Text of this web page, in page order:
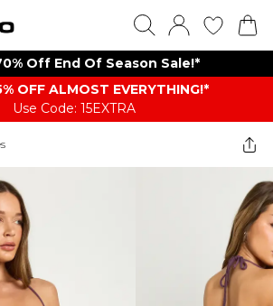
Off End Of Season Sale!*
OFF ALMOST EVERYTHING​​​!*
Use Code: 15EXTRA